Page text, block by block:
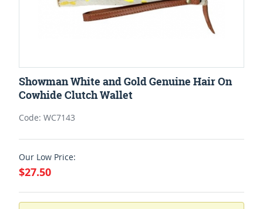
Showman White and Gold Genuine Hair On
Cowhide Clutch Wallet
Code: WC7143
Our Low Price:
$27.50